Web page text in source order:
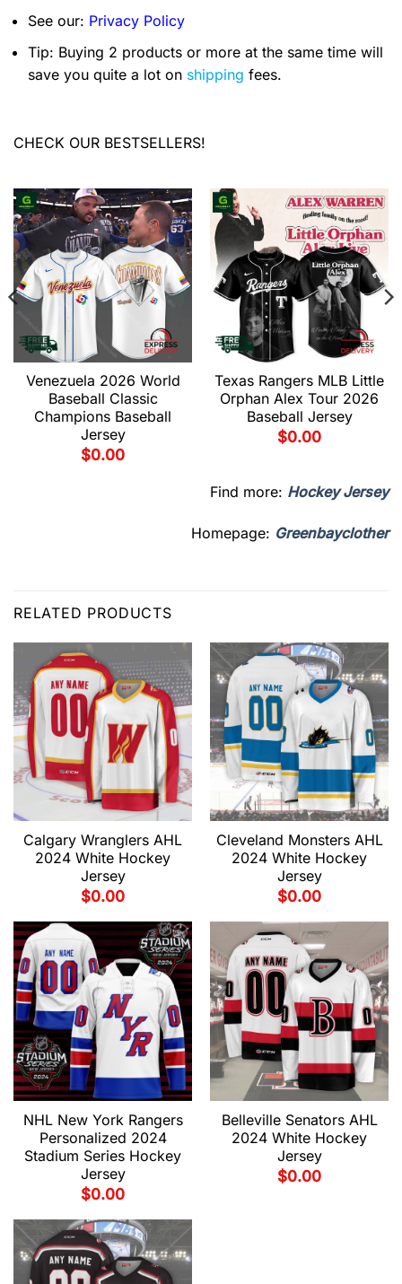
See our: Privacy Policy
Tip: Buying 2 products or more at the same time will
save you quite a lot on shipping fees.
CHECK OUR BESTSELLERS!
Venezuela 2026 World
Baseball Classic
Champions Baseball
Jersey
$0.00
Texas Rangers MLB Little
Orphan Alex Tour 2026
Baseball Jersey
$0.00
Find more: Hockey Jersey
Homepage: Greenbayclother
RELATED PRODUCTS
Calgary Wranglers AHL
2024 White Hockey
Jersey
$0.00
Cleveland Monsters AHL
2024 White Hockey
Jersey
$0.00
NHL New York Rangers
Personalized 2024
Stadium Series Hockey
Jersey
$0.00
Belleville Senators AHL
2024 White Hockey
Jersey
$0.00